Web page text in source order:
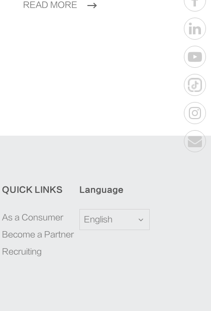
READ MORE
QUICK LINKS
As a Consumer
Become a Partner
Recruiting
Language
English